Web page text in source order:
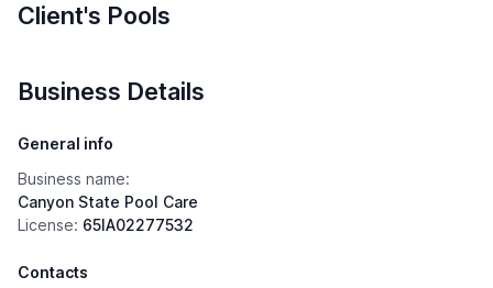
Client's Pools
Business Details
General info
Business name:
Canyon State Pool Care
License: 65IA02277532
Contacts